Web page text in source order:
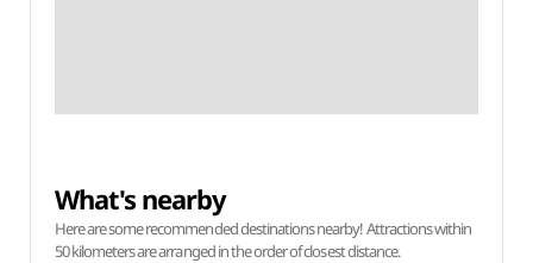
What's nearby
Here are some recommended destinations nearby! Attractions within
50 kilometers are arranged in the order of closest distance.